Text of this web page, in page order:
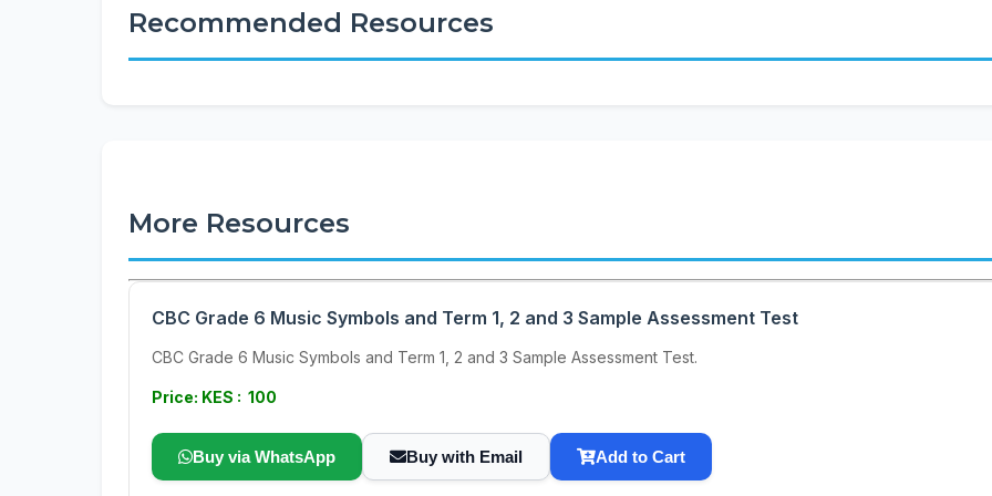
Recommended Resources
More Resources
CBC Grade 6 Music Symbols and Term 1, 2 and 3 Sample Assessment Test
CBC Grade 6 Music Symbols and Term 1, 2 and 3 Sample Assessment Test.
Price: KES : 100
Buy via WhatsApp Buy with Email Add to Cart